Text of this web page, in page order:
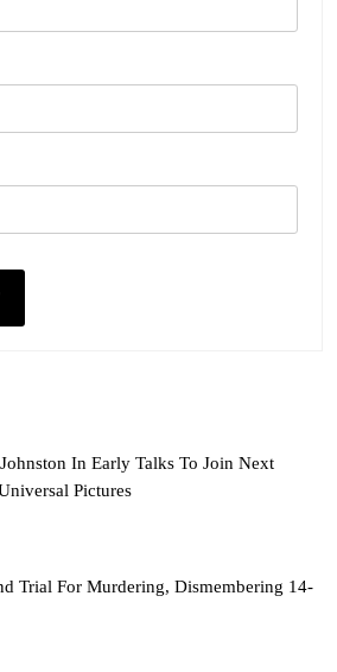
Johnston In Early Talks To Join Next
Pictures
Trial For Murdering, Dismembering 14-